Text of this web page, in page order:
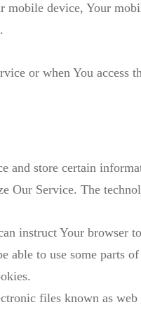
device, Your
or when You access
store certain
Our Service. The
instruct Your browser
able to use some parts
files known as web